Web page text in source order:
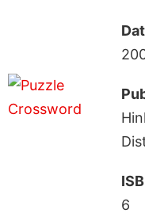
6